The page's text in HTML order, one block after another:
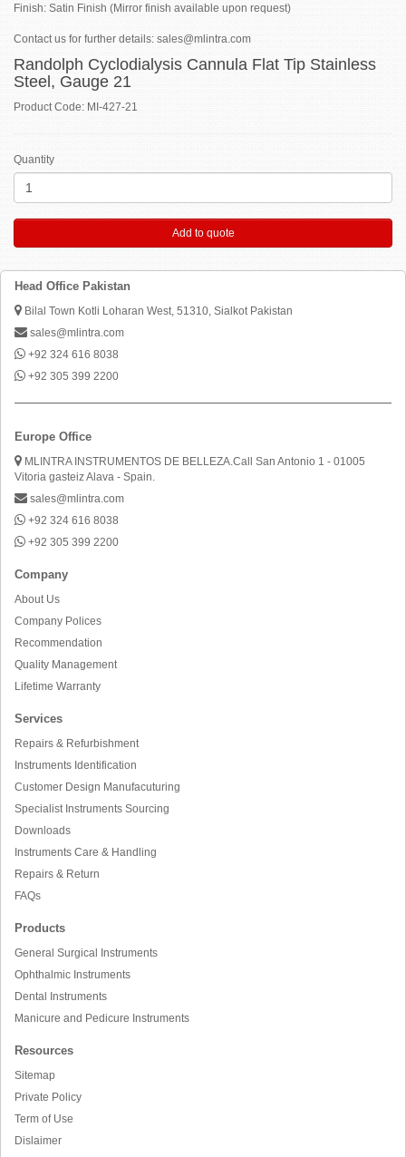
Finish: Satin Finish (Mirror finish available upon request)
Contact us for further details: sales@mlintra.com
Randolph Cyclodialysis Cannula Flat Tip Stainless
Steel, Gauge 21
Product Code: MI-427-21
Quantity
Add to quote
Head Office Pakistan
Bilal Town Kotli Loharan West, 51310, Sialkot Pakistan
sales@mlintra.com
+92 324 616 8038
+92 305 399 2200
Europe Office
MLINTRA INSTRUMENTOS DE BELLEZA.Call San Antonio 1 - 01005
Vitoria gasteiz Alava - Spain.
sales@mlintra.com
+92 324 616 8038
+92 305 399 2200
Company
About Us
Company Polices
Recommendation
Quality Management
Lifetime Warranty
Services
Repairs & Refurbishment
Instruments Identification
Customer Design Manufacuturing
Specialist Instruments Sourcing
Downloads
Instruments Care & Handling
Repairs & Return
FAQs
Products
General Surgical Instruments
Ophthalmic Instruments
Dental Instruments
Manicure and Pedicure Instruments
Resources
Sitemap
Private Policy
Term of Use
Dislaimer